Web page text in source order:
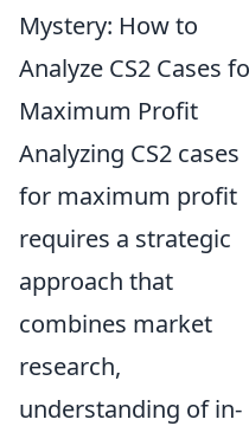
Mystery: How to
Analyze CS2 Cases
Maximum Profit
Analyzing CS2 cases
for maximum profit
requires a strategic
approach that
combines market
research,
understanding of in-